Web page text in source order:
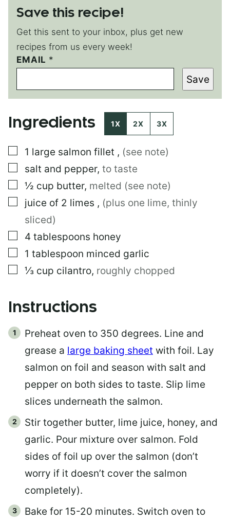
Save this recipe!
Get this sent to your inbox, plus get new
recipes from us every week!
EMAIL *
E
M
I
L
M
A
L
P
O
S
Save
Ingredients 1X 2X 3X
▢
1 large salmon fillet , (see note)
▢
salt and pepper, to taste
▢
½ cup butter, melted (see note)
▢
juice of 2 limes , (plus one lime, thinly
sliced)
▢
4 tablespoons honey
▢
1 tablespoon minced garlic
▢
⅓ cup cilantro, roughly chopped
Instructions
Preheat oven to 350 degrees. Line and
grease a large baking sheet with foil. Lay
salmon on foil and season with salt and
pepper on both sides to taste. Slip lime
slices underneath the salmon.
Stir together butter, lime juice, honey, and
garlic. Pour mixture over salmon. Fold
sides of foil up over the salmon (don’t
worry if it doesn’t cover the salmon
completely).
Bake for 15-20 minutes. Switch oven to